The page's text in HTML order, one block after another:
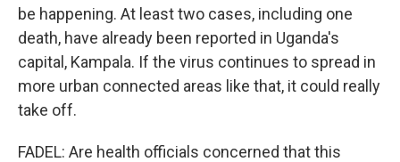
be happening. At least two cases, including one
death, have already been reported in Uganda's
capital, Kampala. If the virus continues to spread in
more urban connected areas like that, it could really
take off.
FADEL: Are health officials concerned that this